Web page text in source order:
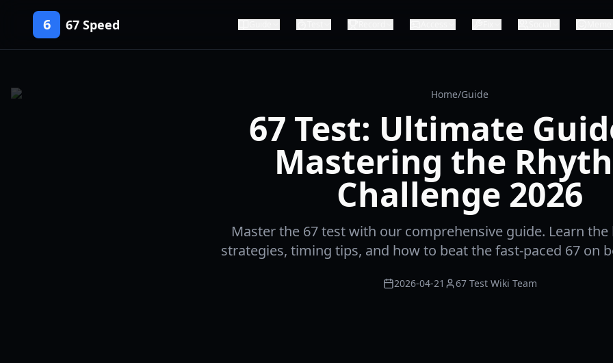
6 67 Speed
Home/Guide
67 Test: Ultimate
Mastering the
Challenge 2026
Master the 67 test with our comprehensive guide. Learn
strategies, timing tips, and how to beat the fast-paced 67 on
2026-04-21 67 Test Wiki Team